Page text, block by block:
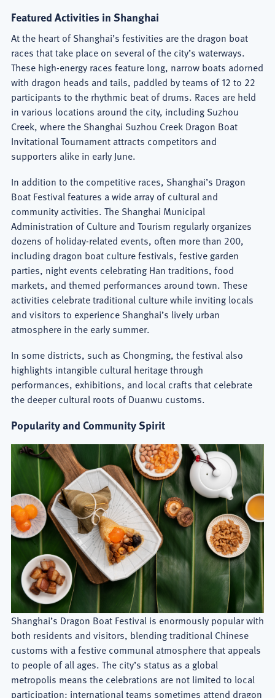
Featured Activities in Shanghai
At the heart of Shanghai’s festivities are the dragon boat
races that take place on several of the city’s waterways.
These high-energy races feature long, narrow boats adorned
with dragon heads and tails, paddled by teams of 12 to 22
participants to the rhythmic beat of drums. Races are held
in various locations around the city, including Suzhou
Creek, where the Shanghai Suzhou Creek Dragon Boat
Invitational Tournament attracts competitors and
supporters alike in early June.
In addition to the competitive races, Shanghai’s Dragon
Boat Festival features a wide array of cultural and
community activities. The Shanghai Municipal
Administration of Culture and Tourism regularly organizes
dozens of holiday-related events, often more than 200,
including dragon boat culture festivals, festive garden
parties, night events celebrating Han traditions, food
markets, and themed performances around town. These
activities celebrate traditional culture while inviting locals
and visitors to experience Shanghai’s lively urban
atmosphere in the early summer.
In some districts, such as Chongming, the festival also
highlights intangible cultural heritage through
performances, exhibitions, and local crafts that celebrate
the deeper cultural roots of Duanwu customs.
Popularity and Community Spirit
Shanghai’s Dragon Boat Festival is enormously popular with
both residents and visitors, blending traditional Chinese
customs with a festive communal atmosphere that appeals
to people of all ages. The city’s status as a global
metropolis means the celebrations are not limited to local
participation: international teams sometimes attend dragon